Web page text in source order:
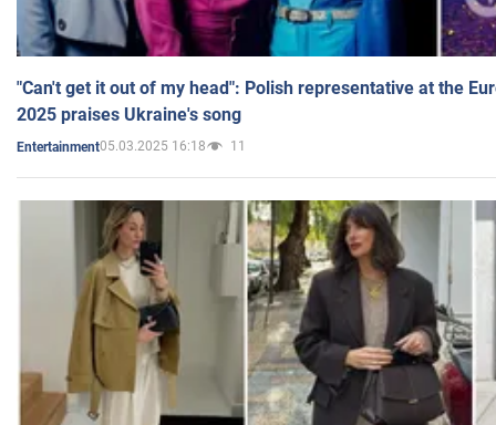
"Can't get it out of my head": Polish representative at the
2025 praises Ukraine's song
Entertainment05.03.2025 16:18 11